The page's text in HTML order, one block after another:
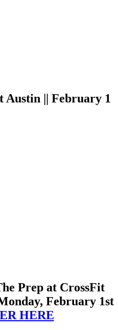
Austin || February 1
Prep at CrossFit
February 1st
HERE